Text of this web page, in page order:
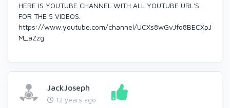
HERE IS YOUTUBE CHANNEL WITH ALL YOUTUBE URL'S
FOR THE 5 VIDEOS.
https://www.youtube.com/channel/UCXs8wGvJfo8BECXpJ
M_aZzg
JackJoseph
12 years ago